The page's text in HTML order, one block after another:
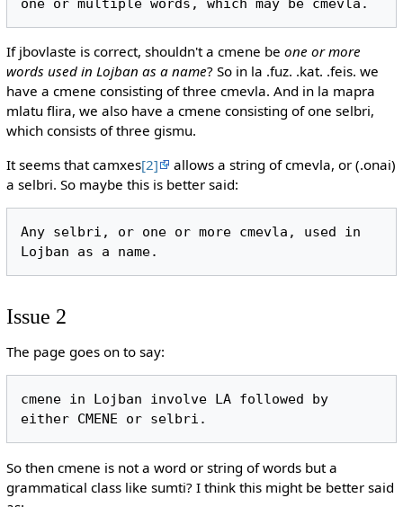
If jbovlaste is correct, shouldn't a cmene be one or more
words used in Lojban as a name? So in la .fuz. .kat. .feis. we
have a cmene consisting of three cmevla. And in la mapra
mlatu flira, we also have a cmene consisting of one selbri,
which consists of three gismu.
It seems that camxes[2]
allows a string of cmevla, or (.onai)
a selbri. So maybe this is better said:
Any selbri, or one or more cmevla, used in
Issue 2
The page goes on to say:
cmene in Lojban involve LA followed by
So then cmene is not a word or string of words but a
grammatical class like sumti? I think this might be better said